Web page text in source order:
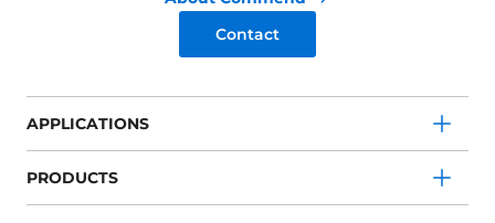
Contact
APPLICATIONS
PRODUCTS